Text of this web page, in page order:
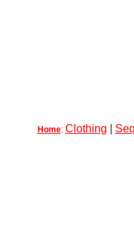
Home: Clothing